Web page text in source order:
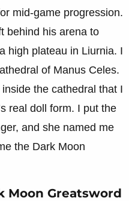
mid-game progression.
behind his arena to
high plateau in Liurnia. I
of Manus Celes.
the cathedral that I
real doll form. I put the
and she named me
the Dark Moon
Moon Greatsword